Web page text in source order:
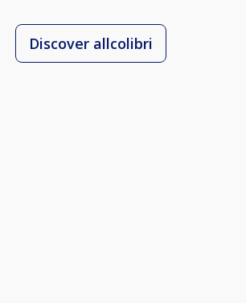
Discover allcolibri